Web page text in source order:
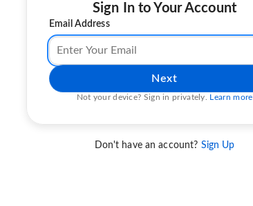
Sign In to Your Account
Email Address
Next
Not your device? Sign in privately. Learn more
Don't have an account? Sign Up